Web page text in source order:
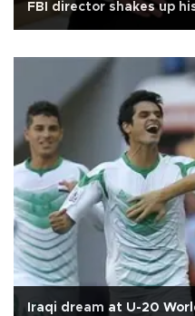
FBI director shakes up
Iraqi dream at U-20